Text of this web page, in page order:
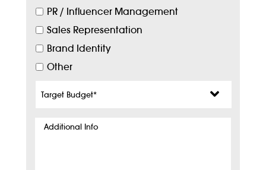
PR / Influencer Management
Sales Representation
Brand Identity
Other
Budget*
Additional